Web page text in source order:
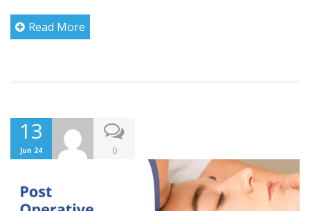
Read More
13
Jun 24 0